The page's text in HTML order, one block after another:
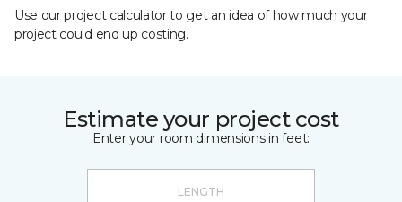
Use our project calculator to get an idea of how much your
project could end up costing.
Estimate your project cost
Enter your room dimensions in feet: